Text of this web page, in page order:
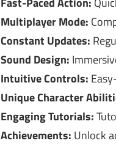
Multiplayer Mode:
Constant Updates:
Sound Design:
Intuitive Controls:
Unique Character
Engaging Tutorials:
Achievements: Unlock